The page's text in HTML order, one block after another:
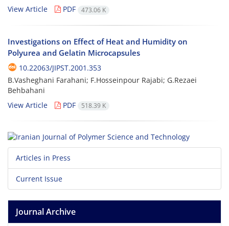
View Article
PDF 473.06 K
Investigations on Effect of Heat and Humidity on
Polyurea and Gelatin Microcapsules
10.22063/JIPST.2001.353
B.Vasheghani Farahani; F.Hosseinpour Rajabi; G.Rezaei
Behbahani
View Article
PDF 518.39 K
Articles in Press
Current Issue
Journal Archive